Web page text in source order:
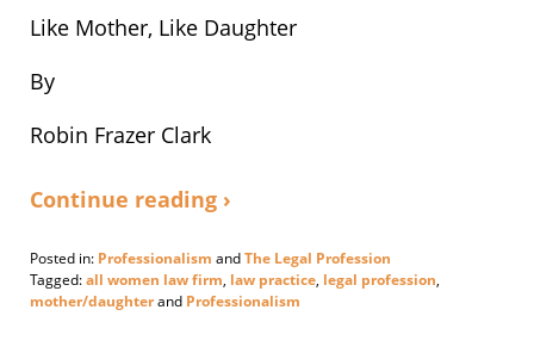
Like Mother, Like Daughter
By
Robin Frazer Clark
Continue reading ›
Posted in: Professionalism andThe Legal Profession
Tagged:all women law firm, law practice, legal profession,
mother/daughterand Professionalism